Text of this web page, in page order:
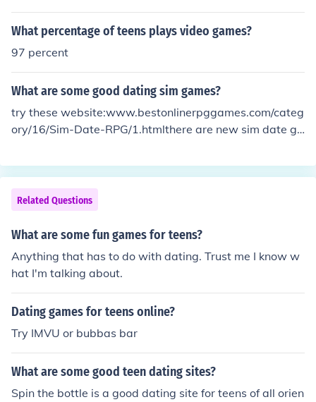
What percentage of teens plays video games?
97 percent
What are some good dating sim games?
try these website:www.bestonlinerpggames.com/categ
ory/16/Sim-Date-RPG/1.htmlthere are new sim date ga
Related Questions
What are some fun games for teens?
Anything that has to do with dating. Trust me I know w
hat I'm talking about.
Dating games for teens online?
Try IMVU or bubbas bar
What are some good teen dating sites?
Spin the bottle is a good dating site for teens of all orien